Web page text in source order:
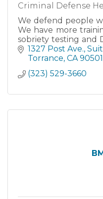
Criminal Defense
We defend people
We have more
sobriety testing and
understand the
testing.
1327 Post Ave.
Torrance CA 90501
(323) 529-3660